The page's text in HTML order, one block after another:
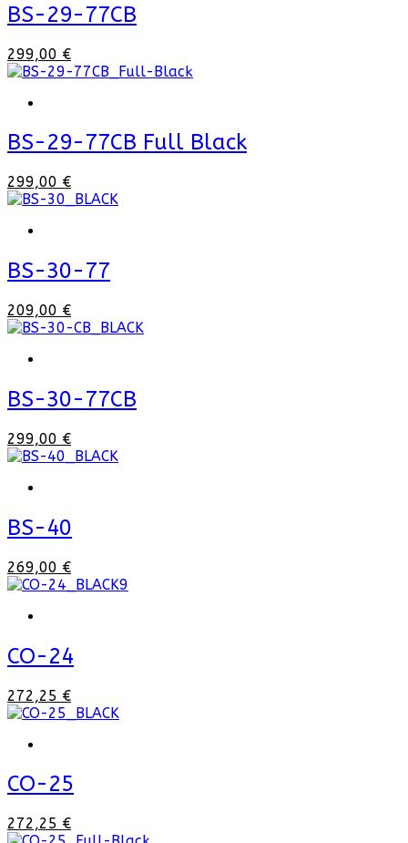
BS-29-77CB
299,00 €
BS-29-77CB Full Black
299,00 €
BS-30-77
209,00 €
BS-30-77CB
299,00 €
BS-40
269,00 €
CO-24
272,25 €
CO-25
272,25 €